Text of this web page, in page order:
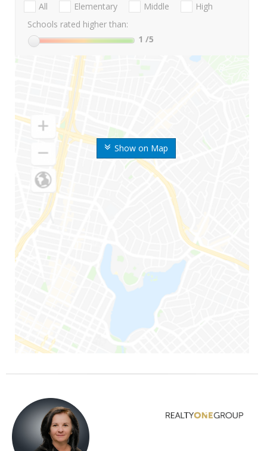
Show on Map
All Elementary Middle
High
Schools rated higher than:
1 /5